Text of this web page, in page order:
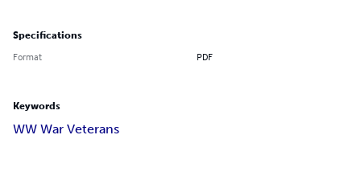
Specifications
Format PDF
Keywords
WW War Veterans